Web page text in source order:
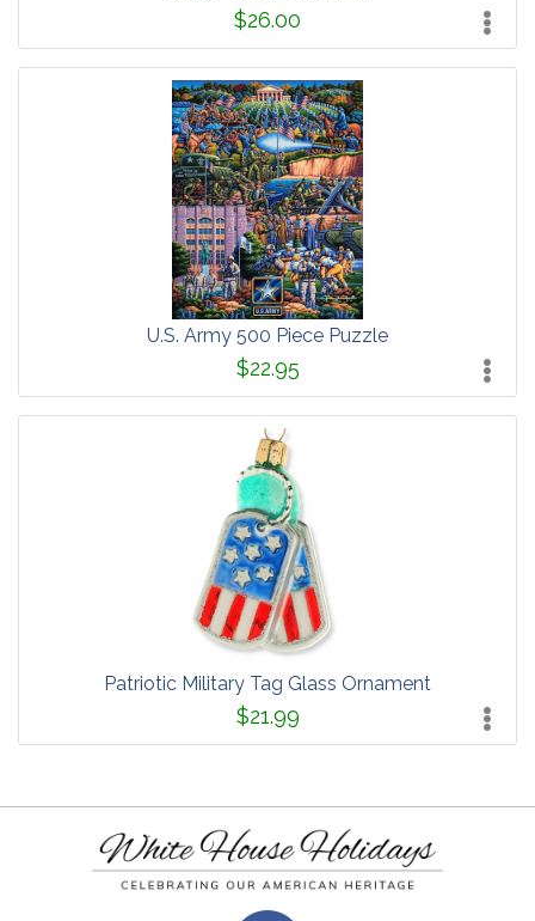
$26.00
U.S. Army 500 Piece Puzzle
$22.95
Patriotic Military Tag Glass Ornament
$21.99